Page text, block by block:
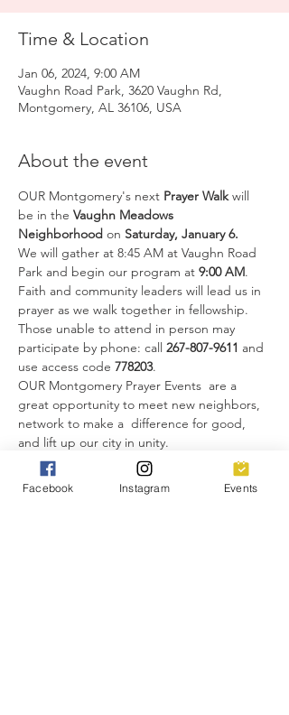
Time & Location
Jan 06, 2024, 9:00 AM
Vaughn Road Park, 3620 Vaughn Rd,
Montgomery, AL 36106, USA
About the event
OUR Montgomery's next Prayer Walk will
be in the Vaughn Meadows
Neighborhood on Saturday, January 6.
We will gather at 8:45 AM at Vaughn Road
Park and begin our program at 9:00 AM.
Faith and community leaders will lead us in
prayer as we walk together in fellowship.
Those unable to attend in person may
participate by phone: call 267-807-9611 and
use access code 778203.
OUR Montgomery Prayer Events  are a
great opportunity to meet new neighbors,
network to make a  difference for good,
and lift up our city in unity.
Everyone is invited!
Facebook Instagram Events